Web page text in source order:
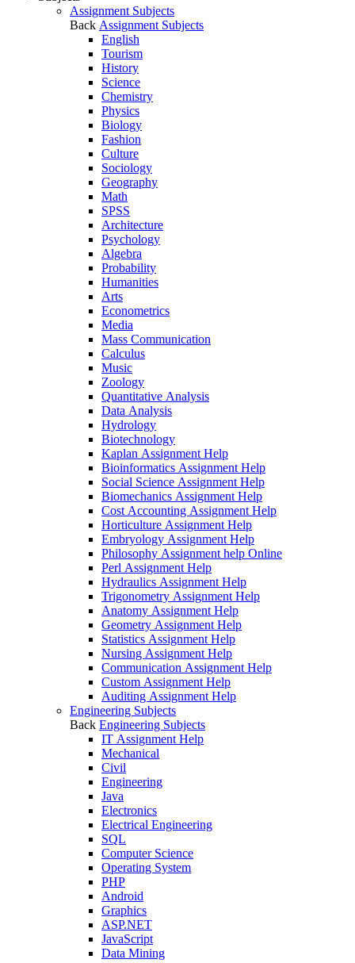
Assignment Subjects
Back Assignment Subjects
English
Tourism
History
Science
Chemistry
Physics
Biology
Fashion
Culture
Sociology
Geography
Math
SPSS
Architecture
Psychology
Algebra
Probability
Humanities
Arts
Econometrics
Media
Mass Communication
Calculus
Music
Zoology
Quantitative Analysis
Data Analysis
Hydrology
Biotechnology
Kaplan Assignment Help
Bioinformatics Assignment Help
Social Science Assignment Help
Biomechanics Assignment Help
Cost Accounting Assignment Help
Horticulture Assignment Help
Embryology Assignment Help
Philosophy Assignment help Online
Perl Assignment Help
Hydraulics Assignment Help
Trigonometry Assignment Help
Anatomy Assignment Help
Geometry Assignment Help
Statistics Assignment Help
Nursing Assignment Help
Communication Assignment Help
Custom Assignment Help
Auditing Assignment Help
Engineering Subjects
Back Engineering Subjects
IT Assignment Help
Mechanical
Civil
Engineering
Java
Electronics
Electrical Engineering
SQL
Computer Science
Operating System
PHP
Android
Graphics
ASP.NET
JavaScript
Data Mining